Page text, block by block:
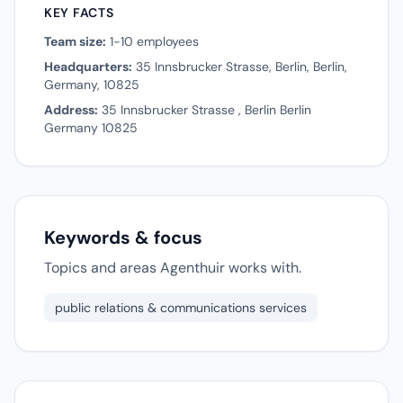
KEY FACTS
Team size: 1-10 employees
Headquarters: 35 Innsbrucker Strasse, Berlin, Berlin,
Germany, 10825
Address: 35 Innsbrucker Strasse , Berlin Berlin
Germany 10825
Keywords & focus
Topics and areas Agenthuir works with.
public relations & communications services